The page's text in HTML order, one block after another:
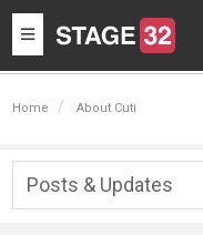
Toggle
navigation
Home About Cuti
Posts & Updates